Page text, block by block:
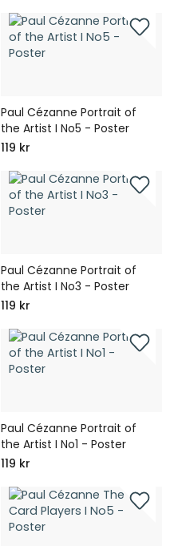
Paul Cézanne Portrait of
the Artist I No5 - Poster
119 kr
Paul Cézanne Portrait of
the Artist I No3 - Poster
119 kr
Paul Cézanne Portrait of
the Artist I No1 - Poster
119 kr